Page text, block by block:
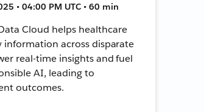
• 04:00 PM UTC • 60 min
Cloud helps healthcare
information across disparate
real-time insights and fuel
AI, leading to
outcomes.